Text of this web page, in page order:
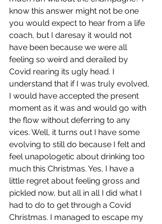
know this answer might not be one
you would expect to hear from a life
coach, but I daresay it would not
have been because we were all
feeling so weird and derailed by
Covid rearing its ugly head. I
understand that if I was truly evolved,
I would have accepted the present
moment as it was and would go with
the flow without deferring to any
vices. Well, it turns out I have some
evolving to still do because I felt and
feel unapologetic about drinking too
much this Christmas. Yes, I have a
little regret about feeling gross and
pickled now, but all in all I did what I
had to do to get through a Covid
Christmas. I managed to escape my